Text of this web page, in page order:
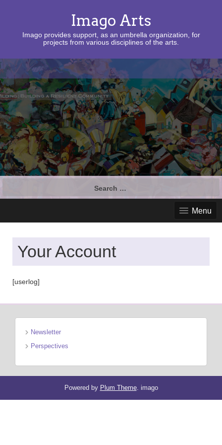
Imago Arts
Imago provides support, as an umbrella organization, for
projects from various disciplines of the arts.
Menu
Your Account
[userlog]
Newsletter
Perspectives
Powered by Plum Theme. imago